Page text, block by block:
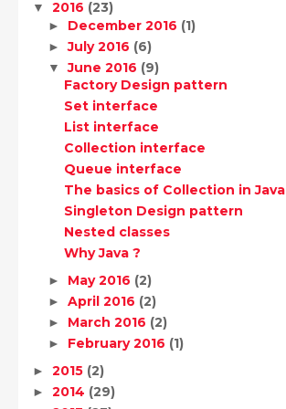
▼ 2016 (23)
► December 2016 (1)
►July 2016 (6)
▼June 2016 (9)
Factory Design pattern
Set interface
List interface
Collection interface
Queue interface
The basics of Collection in Java
Singleton Design pattern
Nested classes
Why Java ?
► May 2016 (2)
► April 2016 (2)
► March 2016 (2)
► February 2016 (1)
► 2015 (2)
► 2014 (29)